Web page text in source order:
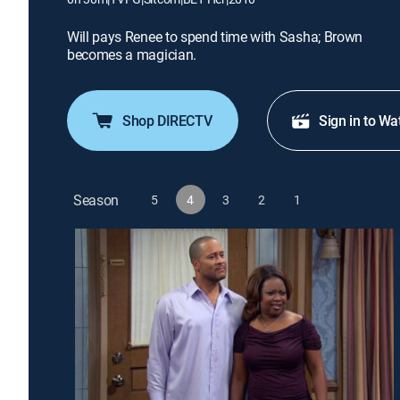
Will pays Renee to spend time with Sasha; Brown
becomes a magician.
Shop DIRECTV Sign in to
Season 5 4 3 2 1